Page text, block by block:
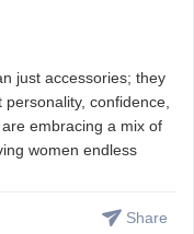
just accessories; they
confidence,
embracing a mix of
women endless
Share